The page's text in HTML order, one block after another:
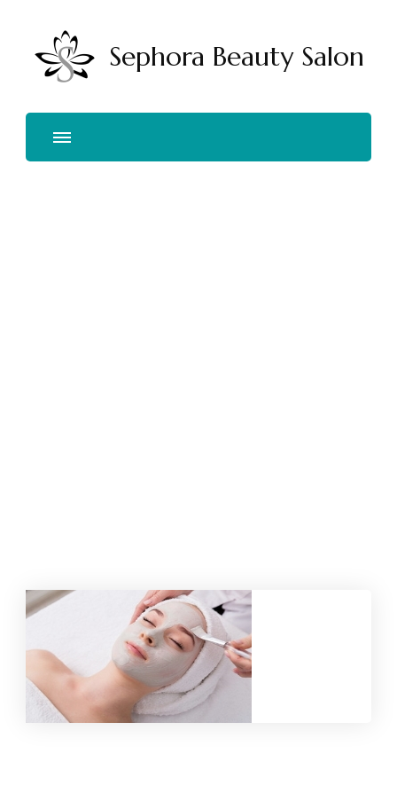
Sephora Beauty Salon